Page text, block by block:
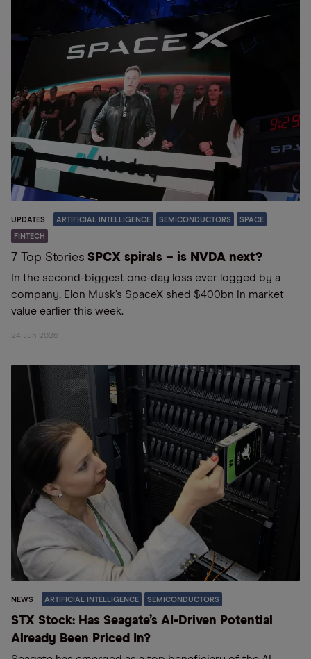
UPDATES ARTIFICIAL INTELLIGENCE SEMICONDUCTORS SPACE
FINTECH
7 Top Stories SPCX spirals – is NVDA next?
In the second-biggest one-day loss ever logged by a
company, Elon Musk’s SpaceX shed $400bn in market
value earlier this week.
24 Jun 2026
NEWS ARTIFICIAL INTELLIGENCE SEMICONDUCTORS
STX Stock: Has Seagate’s AI-Driven Potential
Already Been Priced In?